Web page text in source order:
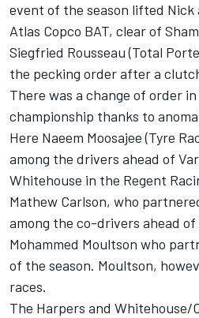
event of the season lifted Nick
Atlas Copco BAT, clear of
Siegfried Rousseau (Total
the pecking order after a
There was a change of order in
championship thanks to
Here Naeem Moosajee (Tyre
among the drivers ahead of
Whitehouse in the Regent
Mathew Carlson, who
among the co-drivers ahead of
Mohammed Moultson who
of the season. Moultson,
races.
The Harpers and Whitehouse/